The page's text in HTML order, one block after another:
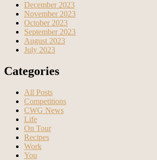
December 2023
November 2023
October 2023
September 2023
August 2023
July 2023
Categories
All Posts
Competitions
CWG News
Life
On Tour
Recipes
Work
You